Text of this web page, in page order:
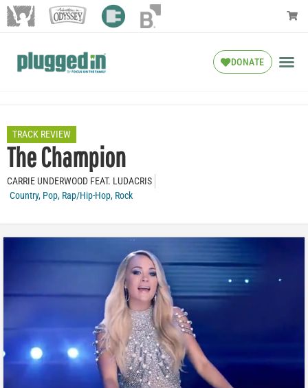
DONATE
TRACK REVIEW
The Champion
CARRIE UNDERWOOD FEAT. LUDACRIS
Country, Pop, Rap/Hip-Hop, Rock